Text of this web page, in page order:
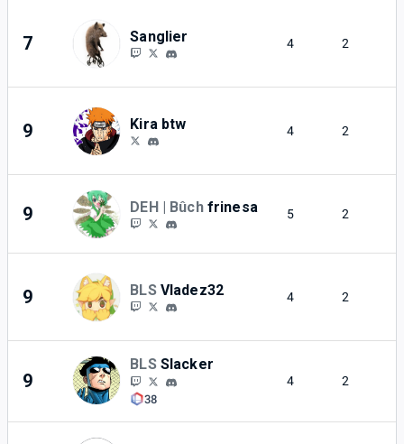
7 Sanglier 4 2
9 Kira btw 4 2
9 DEH | Bûch frinesa 5 2
9 BLS Vladez32 4 2
9
BLS Slacker
38
4 2